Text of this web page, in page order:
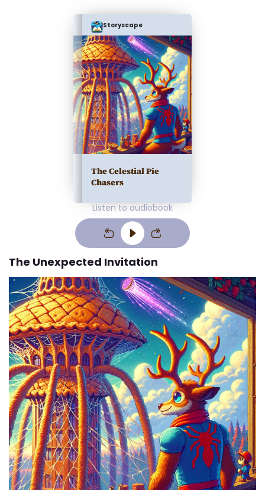
Storyscape
The Celestial Pie
Chasers
Listen to audiobook
The Unexpected Invitation